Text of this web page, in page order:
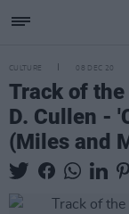
CULTURE 08 DEC 20
Track of
D. Cullen -
(Miles and